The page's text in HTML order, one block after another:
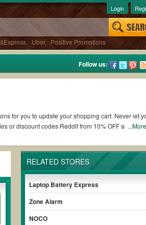
, Uber, Positive Promotions
Login
Follow us:
for you to update your shopping cart. Never let
or discount codes Reddit from 10% OFF and free
Corp coupons and promo codes and get Edge
terms & conditions of the discount to ensure
paying for the full price of your orders. *Please
RELATED STORES
Laptop Battery Express
Zone Alarm
NOCO